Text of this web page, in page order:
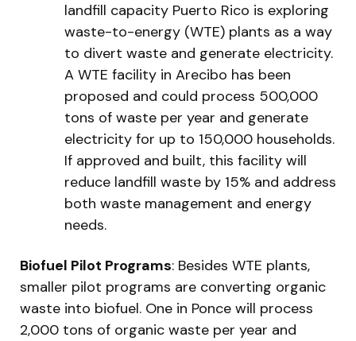
landfill capacity Puerto Rico is exploring
waste-to-energy (WTE) plants as a way
to divert waste and generate electricity.
A WTE facility in Arecibo has been
proposed and could process 500,000
tons of waste per year and generate
electricity for up to 150,000 households.
If approved and built, this facility will
reduce landfill waste by 15% and address
both waste management and energy
needs.
Biofuel Pilot Programs: Besides WTE plants,
smaller pilot programs are converting organic
waste into biofuel. One in Ponce will process
2,000 tons of organic waste per year and